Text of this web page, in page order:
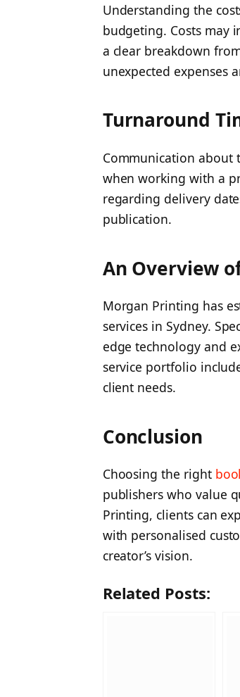
Understanding the
budgeting. Costs may
a clear breakdown
unexpected expenses
Turnaround
Communication about
when working with a
regarding delivery
publication.
An Overview
Morgan Printing has
services in Sydney.
edge technology and
service portfolio
client needs.
Conclusion
Choosing the right
publishers who value
Printing, clients can
with personalised
creator’s vision.
Related Posts: